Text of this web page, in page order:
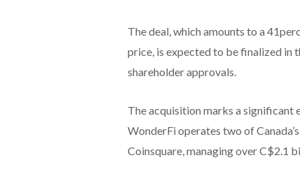
The deal, which amounts to a
price, is expected to be finalized in
shareholder approvals.
The acquisition marks a significant
WonderFi operates two of
Coinsquare, managing over C$2.1